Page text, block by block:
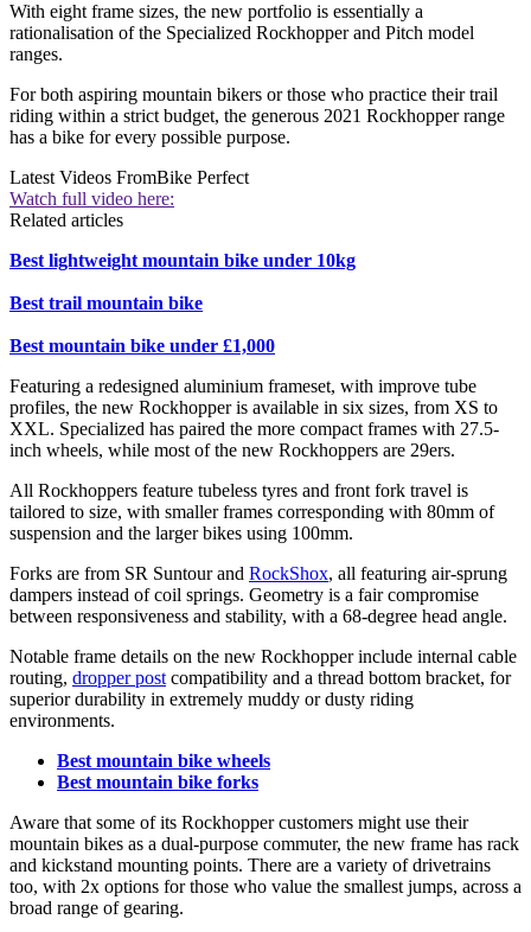
With eight frame sizes, the new portfolio is essentially a
rationalisation of the Specialized Rockhopper and Pitch model
ranges.
For both aspiring mountain bikers or those who practice their trail
riding within a strict budget, the generous 2021 Rockhopper range
has a bike for every possible purpose.
Latest Videos FromBike Perfect
Watch full video here:
Related articles
Best lightweight mountain bike under 10kg
Best trail mountain bike
Best mountain bike under £1,000
Featuring a redesigned aluminium frameset, with improve tube
profiles, the new Rockhopper is available in six sizes, from XS to
XXL. Specialized has paired the more compact frames with 27.5-
inch wheels, while most of the new Rockhoppers are 29ers.
All Rockhoppers feature tubeless tyres and front fork travel is
tailored to size, with smaller frames corresponding with 80mm of
suspension and the larger bikes using 100mm.
Forks are from SR Suntour and RockShox, all featuring air-sprung
dampers instead of coil springs. Geometry is a fair compromise
between responsiveness and stability, with a 68-degree head angle.
Notable frame details on the new Rockhopper include internal cable
routing, dropper post compatibility and a thread bottom bracket, for
superior durability in extremely muddy or dusty riding
environments.
Best mountain bike wheels
Best mountain bike forks
Aware that some of its Rockhopper customers might use their
mountain bikes as a dual-purpose commuter, the new frame has rack
and kickstand mounting points. There are a variety of drivetrains
too, with 2x options for those who value the smallest jumps, across a
broad range of gearing.